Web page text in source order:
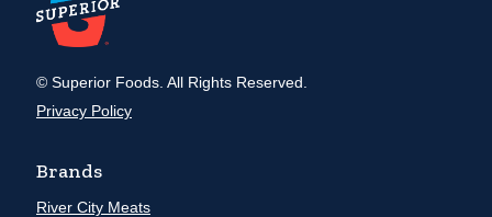
© Superior Foods. All Rights Reserved.
Privacy Policy
Brands
River City Meats